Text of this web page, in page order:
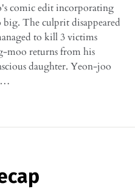
comic edit incorporating
The culprit disappeared
to kill 3 victims
moo returns from his
daughter. Yeon-joo